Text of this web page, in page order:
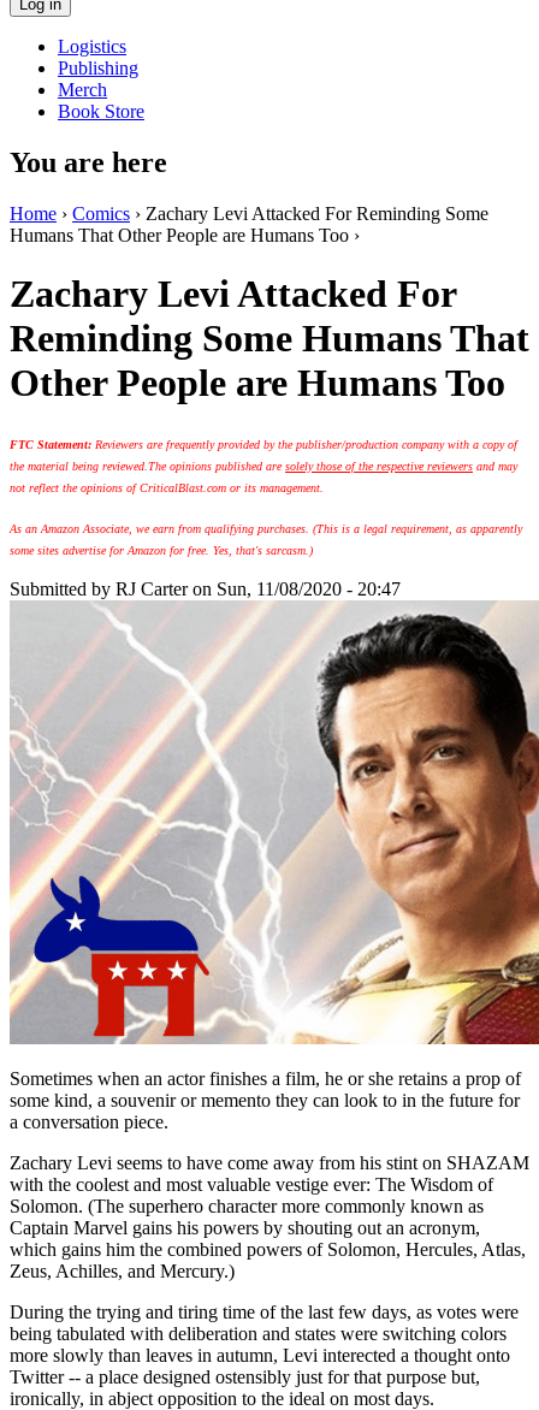
Logistics
Publishing
Merch
Book Store
You are here
Home › Comics › Zachary Levi Attacked For Reminding Some
Humans That Other People are Humans Too ›
Zachary Levi Attacked For
Reminding Some Humans That
Other People are Humans Too
FTC Statement: Reviewers are frequently provided by the publisher/production company with a copy of
the material being reviewed. The opinions published aresolely those of the respective reviewers and may
not reflect the opinions of CriticalBlast.com or its management.
As an Amazon Associate, we earn from qualifying purchases. (This is a legal requirement, as apparently
some sites advertise for Amazon for free. Yes, that's sarcasm.)
Submitted by RJ Carteron Sun, 11/08/2020 - 20:47
Sometimes when an actor finishes a film, he or she retains a prop of
some kind, a souvenir or memento they can look to in the future for
a conversation piece.
Zachary Levi seems to have come away from his stint on SHAZAM
with the coolest and most valuable vestige ever: The Wisdom of
Solomon. (The superhero character more commonly known as
Captain Marvel gains his powers by shouting out an acronym,
which gains him the combined powers of Solomon, Hercules, Atlas,
Zeus, Achilles, and Mercury.)
During the trying and tiring time of the last few days, as votes were
being tabulated with deliberation and states were switching colors
more slowly than leaves in autumn, Levi interected a thought onto
Twitter -- a place designed ostensibly just for that purpose but,
ironically, in abject opposition to the ideal on most days.